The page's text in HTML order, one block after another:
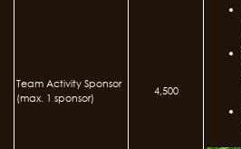
Team Activity Sponsor
(max. 1 sponsor)
4,500